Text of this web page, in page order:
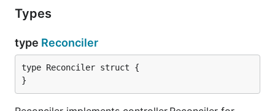
Types
type Reconciler
type Reconciler struct {
}